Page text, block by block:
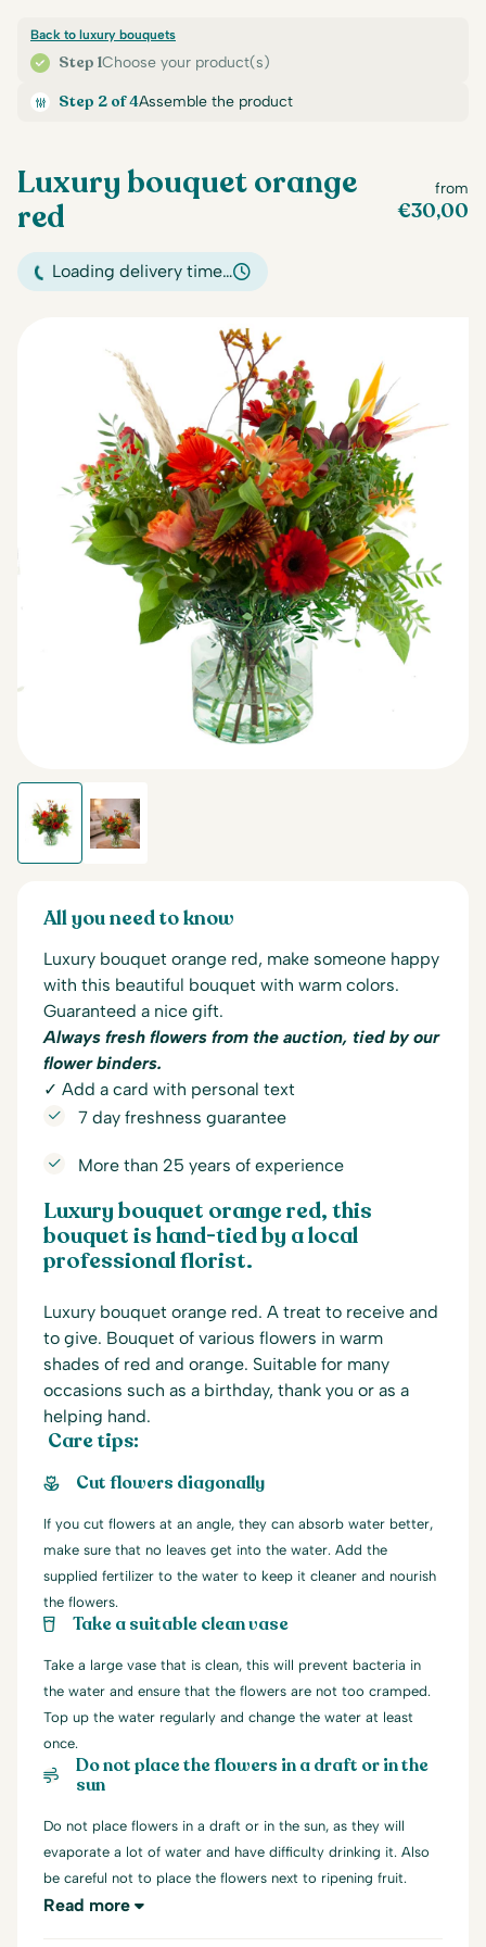
Step 1Choose your product(s)
Back to luxury bouquets
Step 2 of 4Assemble the product
Luxury bouquet orange
red
from
€30,00
Loading delivery time…
All you need to know
Luxury bouquet orange red, make someone happy
with this beautiful bouquet with warm colors.
Guaranteed a nice gift.
Always fresh flowers from the auction, tied by our
flower binders.
✓ Add a card with personal text
7 day freshness guarantee
More than 25 years of experience
Luxury bouquet orange red, this
bouquet is hand-tied by a local
professional florist.
Luxury bouquet orange red. A treat to receive and
to give. Bouquet of various flowers in warm
shades of red and orange. Suitable for many
occasions such as a birthday, thank you or as a
helping hand.
Care tips:
Cut flowers diagonally
If you cut flowers at an angle, they can absorb water better,
make sure that no leaves get into the water. Add the
supplied fertilizer to the water to keep it cleaner and nourish
the flowers.
Take a suitable clean vase
Take a large vase that is clean, this will prevent bacteria in
the water and ensure that the flowers are not too cramped.
Top up the water regularly and change the water at least
once.
Do not place the flowers in a draft or in the
sun
Do not place flowers in a draft or in the sun, as they will
evaporate a lot of water and have difficulty drinking it. Also
be careful not to place the flowers next to ripening fruit.
Read more